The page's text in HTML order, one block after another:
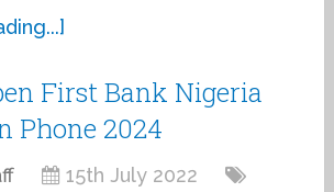
First Bank Nigeria
Phone 2024
15th July 2022